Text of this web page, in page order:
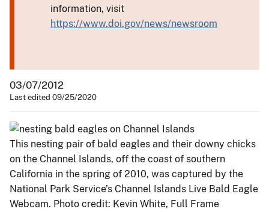
information, visit
https://www.doi.gov/news/newsroom
03/07/2012
Last edited 09/25/2020
This nesting pair of bald eagles and their downy chicks
on the Channel Islands, off the coast of southern
California in the spring of 2010, was captured by the
National Park Service’s Channel Islands Live Bald Eagle
Webcam. Photo credit: Kevin White, Full Frame